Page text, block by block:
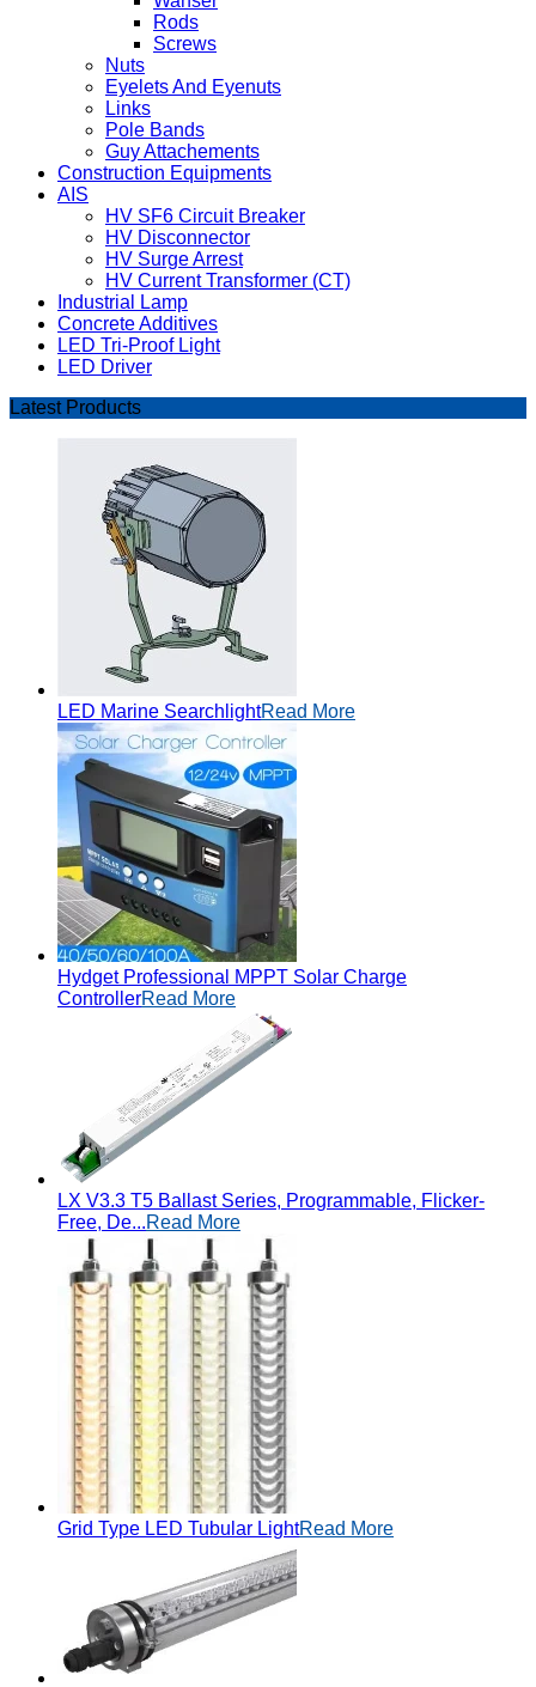
Rods
Screws
Nuts
Eyelets And Eyenuts
Links
Pole Bands
Guy Attachements
Construction Equipments
AIS
HV SF6 Circuit Breaker
HV Disconnector
HV Surge Arrest
HV Current Transformer (CT)
Industrial Lamp
Concrete Additives
LED Tri-Proof Light
LED Driver
Latest Products
LED Marine SearchlightRead More
Hydget Professional MPPT Solar Charge
ControllerRead More
LX V3.3 T5 Ballast Series, Programmable, Flicker-
Free, De...Read More
Grid Type LED Tubular LightRead More